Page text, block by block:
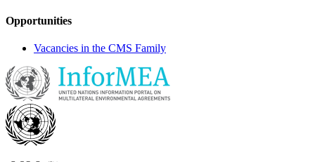
Opportunities
Vacancies in the CMS Family